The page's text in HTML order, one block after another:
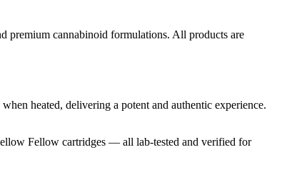
premium cannabinoid formulations. All products are
heated, delivering a potent and authentic experience.
Fellow cartridges — all lab-tested and verified for